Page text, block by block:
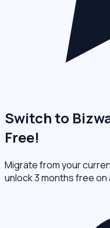
Switch to
Free!
Migrate from your
unlock 3 months free on